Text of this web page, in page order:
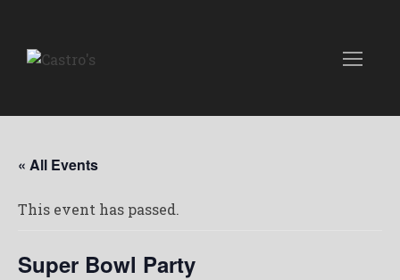
« All Events
This event has passed.
Super Bowl Party